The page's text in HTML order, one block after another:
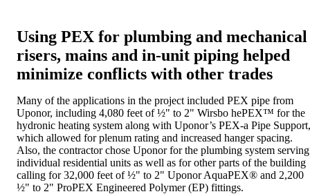
Using PEX for plumbing and mechanical
risers, mains and in-unit piping helped
minimize conflicts with other trades
Many of the applications in the project included PEX pipe from
Uponor, including 4,080 feet of ½" to 2" Wirsbo hePEX™ for the
hydronic heating system along with Uponor’s PEX-a Pipe Support,
which allowed for plenum rating and increased hanger spacing.
Also, the contractor chose Uponor for the plumbing system serving
individual residential units as well as for other parts of the building
calling for 32,000 feet of ½" to 2" Uponor AquaPEX® and 2,200
½" to 2" ProPEX Engineered Polymer (EP) fittings.